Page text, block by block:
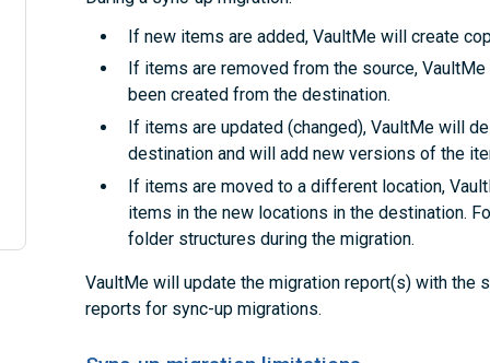
If new items are added, VaultMe will create
If items are removed from the source,
been created from the destination.
If items are updated (changed), VaultMe will
destination and will add new versions of the
If items are moved to a different location,
items in the new locations in the destination.
folder structures during the migration.
VaultMe will update the migration report(s) with the
reports for sync-up migrations.